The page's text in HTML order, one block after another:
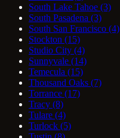
South Lake Tahoe (3)
South Pasadena (3)
South San Francisco (4)
Stockton (15)
Studio City (4)
Sunnyvale (14)
Temecula (15)
Thousand Oaks (7)
Torrance (17)
Tracy (8)
Tulare (4)
Turlock (5)